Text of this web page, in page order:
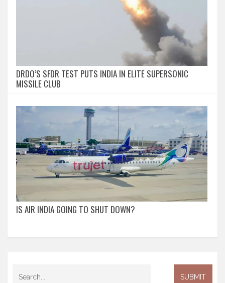
DRDO’S SFDR TEST PUTS INDIA IN ELITE SUPERSONIC
MISSILE CLUB
IS AIR INDIA GOING TO SHUT DOWN?